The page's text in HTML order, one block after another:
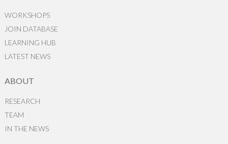
WORKSHOPS
JOIN DATABASE
LEARNING HUB
LATEST NEWS
ABOUT
RESEARCH
TEAM
IN THE NEWS